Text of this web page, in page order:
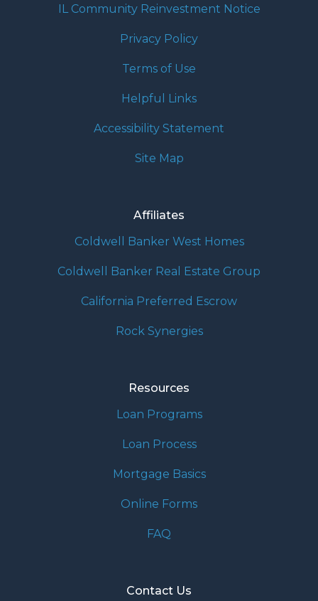
IL Community Reinvestment Notice
Privacy Policy
Terms of Use
Helpful Links
Accessibility Statement
Site Map
Affiliates
Coldwell Banker West Homes
Coldwell Banker Real Estate Group
California Preferred Escrow
Rock Synergies
Resources
Loan Programs
Loan Process
Mortgage Basics
Online Forms
FAQ
Contact Us